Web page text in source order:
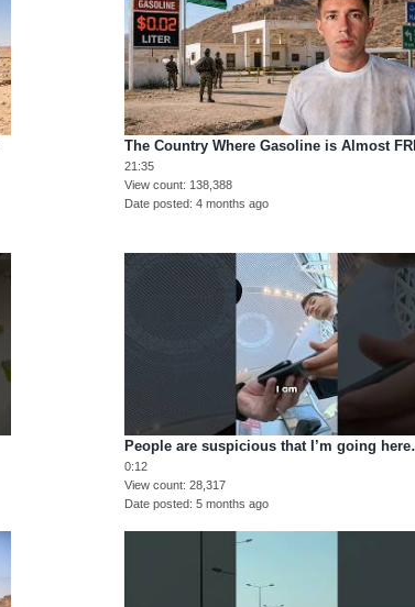
The Country Where Gasoline is Almost
21:35
View count 138,388
Date posted 4 months ago
People are suspicious that I’m going
0:12
View count 28,317
Date posted 5 months ago